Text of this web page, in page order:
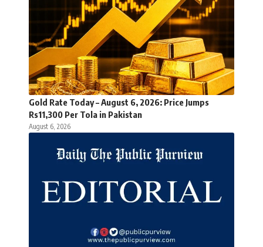
Gold Rate Today – August 6, 2026: Price Jumps
Rs11,300 Per Tola in Pakistan
August 6, 2026